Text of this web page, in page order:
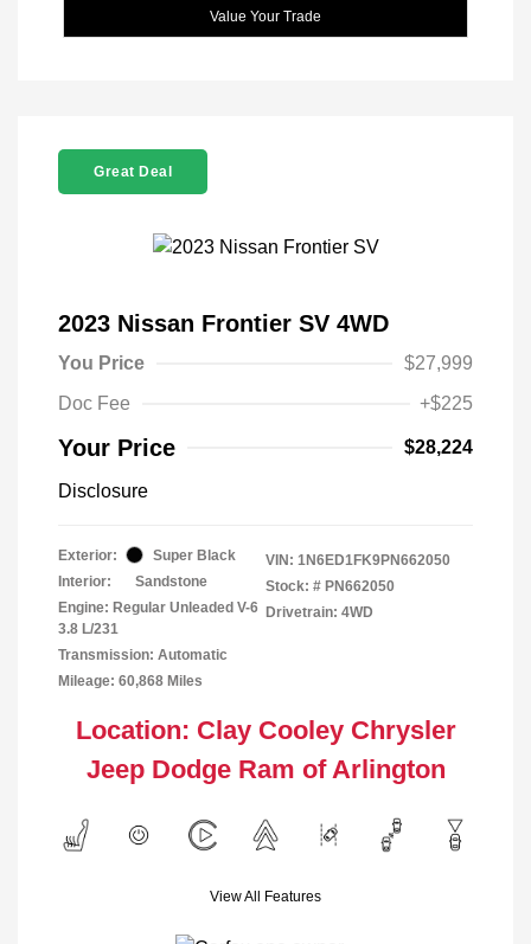
Value Your Trade
Great Deal
2023 Nissan Frontier SV 4WD
You Price
$27,999
Doc Fee
+$225
Your Price $28,224
Disclosure
Exterior:
Super Black
Interior:
Sandstone
Engine: Regular Unleaded V-6
3.8 L/231
Transmission: Automatic
Mileage: 60,868 Miles
VIN: 1N6ED1FK9PN662050
Stock: # PN662050
Drivetrain: 4WD
Location: Clay Cooley Chrysler
Jeep Dodge Ram of Arlington
View All Features